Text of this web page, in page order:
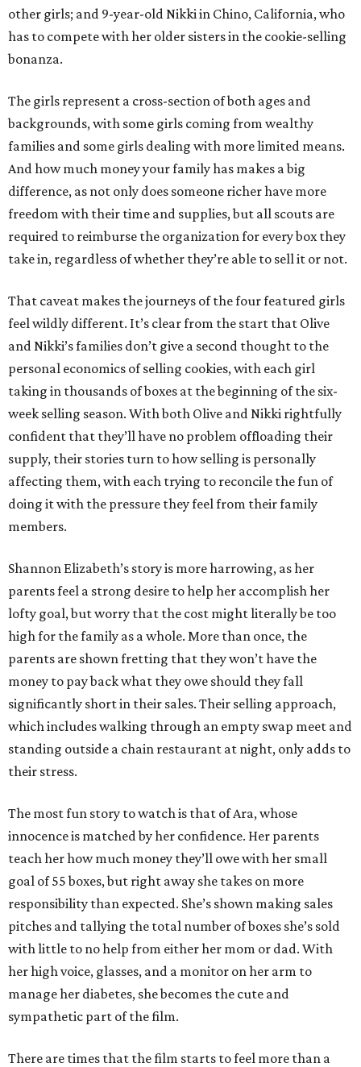
other girls; and 9-year-old Nikki in Chino, California, who
has to compete with her older sisters in the cookie-selling
bonanza.
The girls represent a cross-section of both ages and
backgrounds, with some girls coming from wealthy
families and some girls dealing with more limited means.
And how much money your family has makes a big
difference, as not only does someone richer have more
freedom with their time and supplies, but all scouts are
required to reimburse the organization for every box they
take in, regardless of whether they’re able to sell it or not.
That caveat makes the journeys of the four featured girls
feel wildly different. It’s clear from the start that Olive
and Nikki’s families don’t give a second thought to the
personal economics of selling cookies, with each girl
taking in thousands of boxes at the beginning of the six-
week selling season. With both Olive and Nikki rightfully
confident that they’ll have no problem offloading their
supply, their stories turn to how selling is personally
affecting them, with each trying to reconcile the fun of
doing it with the pressure they feel from their family
members.
Shannon Elizabeth’s story is more harrowing, as her
parents feel a strong desire to help her accomplish her
lofty goal, but worry that the cost might literally be too
high for the family as a whole. More than once, the
parents are shown fretting that they won’t have the
money to pay back what they owe should they fall
significantly short in their sales. Their selling approach,
which includes walking through an empty swap meet and
standing outside a chain restaurant at night, only adds to
their stress.
The most fun story to watch is that of Ara, whose
innocence is matched by her confidence. Her parents
teach her how much money they’ll owe with her small
goal of 55 boxes, but right away she takes on more
responsibility than expected. She’s shown making sales
pitches and tallying the total number of boxes she’s sold
with little to no help from either her mom or dad. With
her high voice, glasses, and a monitor on her arm to
manage her diabetes, she becomes the cute and
sympathetic part of the film.
There are times that the film starts to feel more than a